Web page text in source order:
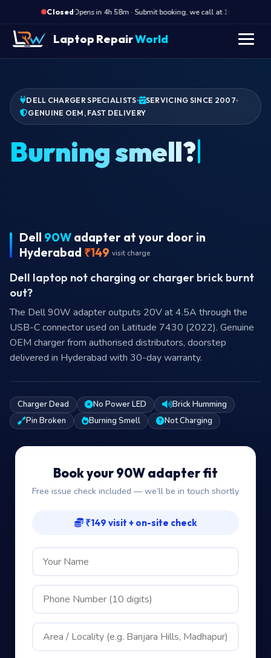
Closed·
Opens in 4h 58m · Submit booking, we call at 10 AM
Laptop RepairWorld
DELL CHARGER SPECIALISTS
SERVICING SINCE 2007
GENUINE OEM, FAST DELIVERY
Wr
Dell 90W adapter at your door in
Hyderabad ₹149 visit charge
Dell laptop not charging or charger brick burnt
out?
The Dell 90W adapter outputs 20V at 4.5A through the
USB-C connector used on Latitude 7430 (2022). Genuine
OEM charger from authorised distributors, doorstep
delivered in Hyderabad with 30-day warranty.
Charger Dead No Power LED
Brick Humming
Pin Broken
Burning Smell Not Charging
Book your 90W adapter fit
Free issue check included — we’ll be in touch shortly
₹149 visit + on-site check